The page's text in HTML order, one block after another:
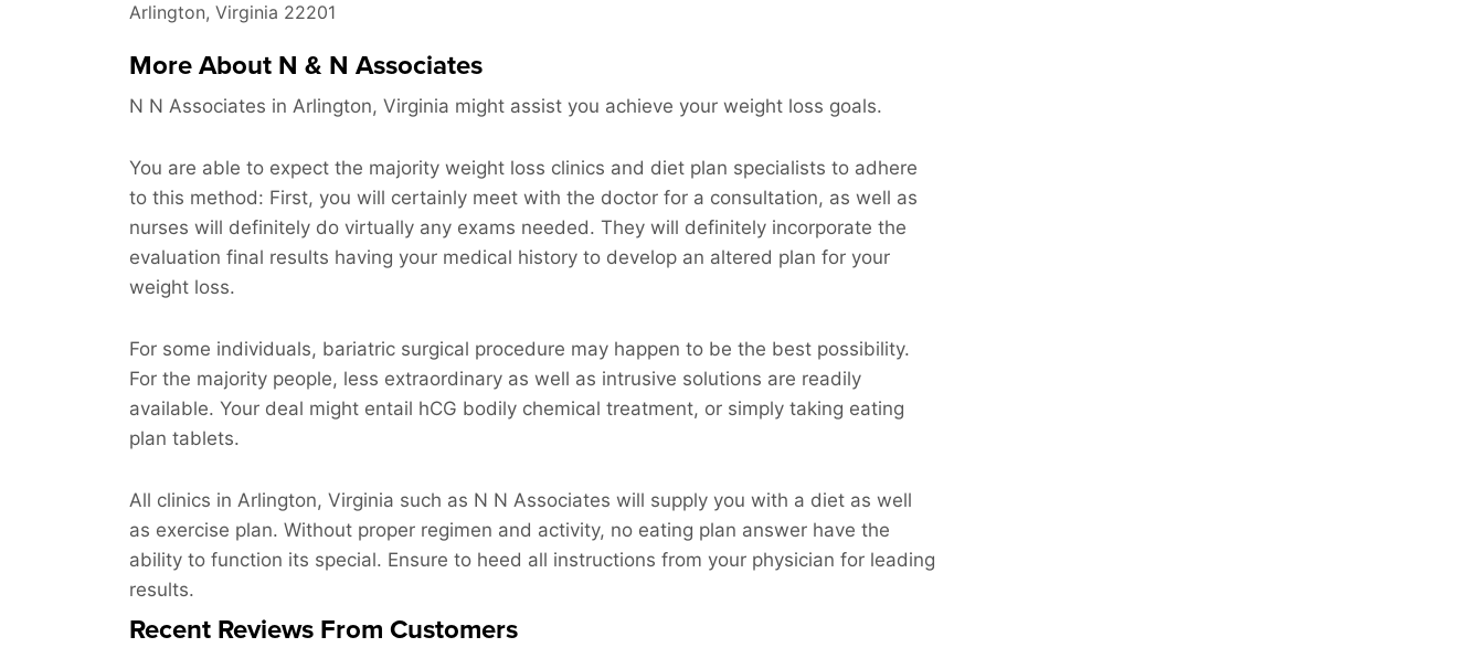
Arlington, Virginia 22201
More About N & N Associates
N N Associates in Arlington, Virginia might assist you achieve your weight loss goals.
You are able to expect the majority weight loss clinics and diet plan specialists to adhere
to this method: First, you will certainly meet with the doctor for a consultation, as well as
nurses will definitely do virtually any exams needed. They will definitely incorporate the
evaluation final results having your medical history to develop an altered plan for your
weight loss.
For some individuals, bariatric surgical procedure may happen to be the best possibility.
For the majority people, less extraordinary as well as intrusive solutions are readily
available. Your deal might entail hCG bodily chemical treatment, or simply taking eating
plan tablets.
All clinics in Arlington, Virginia such as N N Associates will supply you with a diet as well
as exercise plan. Without proper regimen and activity, no eating plan answer have the
ability to function its special. Ensure to heed all instructions from your physician for leading
results.
Recent Reviews From Customers